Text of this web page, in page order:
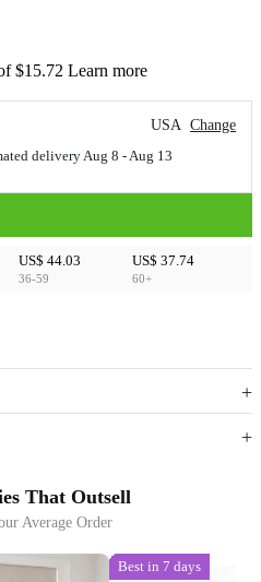
$15.72 Learn more
USA Change
delivery Aug 8 - Aug 13
US$ 44.03
36-59
US$ 37.74
60+
That Outsell
Average Order
Best in 7 days